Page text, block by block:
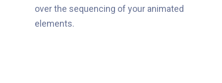
over the sequencing of your animated
elements.